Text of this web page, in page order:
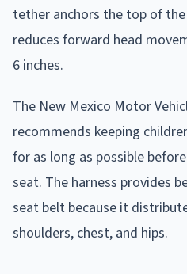
tether anchors the top of
reduces forward head
6 inches.
The New Mexico Motor
recommends keeping
for as long as possible
seat. The harness provides
seat belt because it
shoulders, chest, and hips.